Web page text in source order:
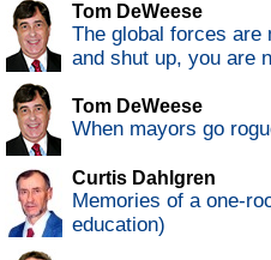
Tom DeWeese
The global forces are
and shut up, you are
Tom DeWeese
When mayors go
Curtis Dahlgren
Memories of a one-
education)